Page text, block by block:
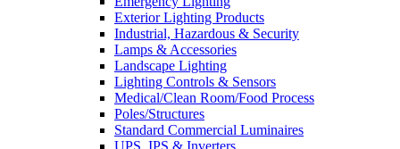
Exterior Lighting Products
Industrial, Hazardous & Security
Lamps & Accessories
Landscape Lighting
Lighting Controls & Sensors
Medical/Clean Room/Food Process
Poles/Structures
Standard Commercial Luminaires
UPS, IPS & Inverters